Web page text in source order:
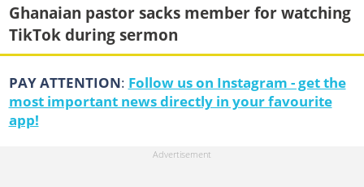
Ghanaian pastor sacks member for watching
TikTok during sermon
PAY ATTENTION: Follow us on Instagram - get the
most important news directly in your favourite
app!